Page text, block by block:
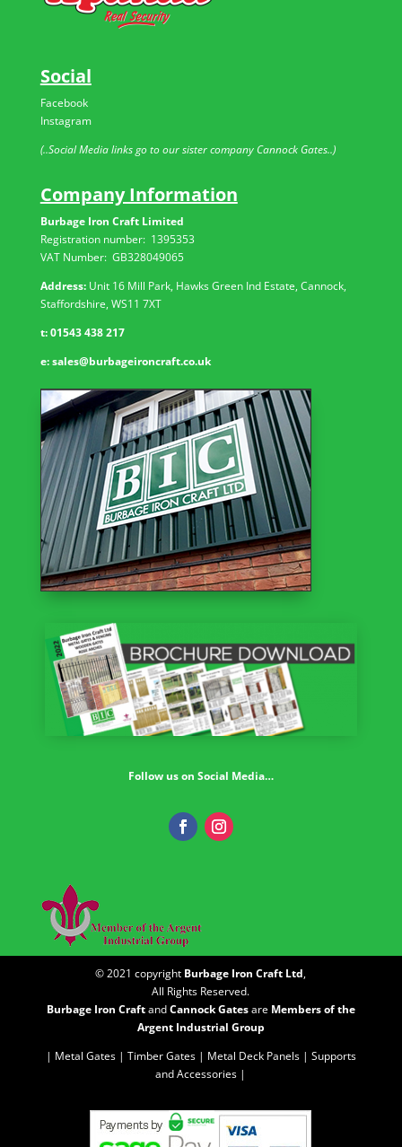
Social
Facebook
Instagram
(..Social Media links go to our sister company Cannock Gates..)
Company Information
Burbage Iron Craft Limited
Registration number: 1395353
VAT Number: GB328049065
Address:Unit 16 Mill Park, Hawks Green Ind Estate, Cannock,
Staffordshire, WS11 7XT
t:01543 438 217
e:sales@burbageironcraft.co.uk
Follow us on Social Media…
© 2021 copyright Burbage Iron Craft Ltd,
All Rights Reserved.
Burbage Iron CraftandCannock Gatesare Members of the
Argent Industrial Group
| Metal Gates | Timber Gates | Metal Deck Panels | Supports
and Accessories |